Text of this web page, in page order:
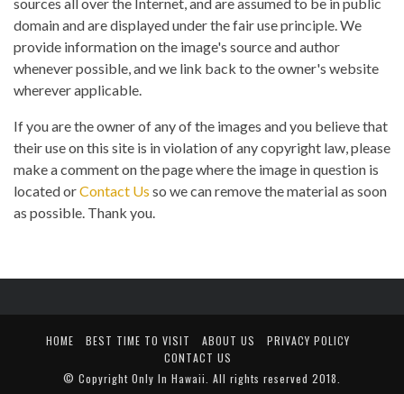
sources all over the Internet, and are assumed to be in public
domain and are displayed under the fair use principle. We
provide information on the image's source and author
whenever possible, and we link back to the owner's website
wherever applicable.
If you are the owner of any of the images and you believe that
their use on this site is in violation of any copyright law, please
make a comment on the page where the image in question is
located orContact Us so we can remove the material as soon
as possible. Thank you.
HOME BEST TIME TO VISIT ABOUT US
PRIVACY POLICY
CONTACT US
© Copyright Only In Hawaii. All rights reserved 2018.